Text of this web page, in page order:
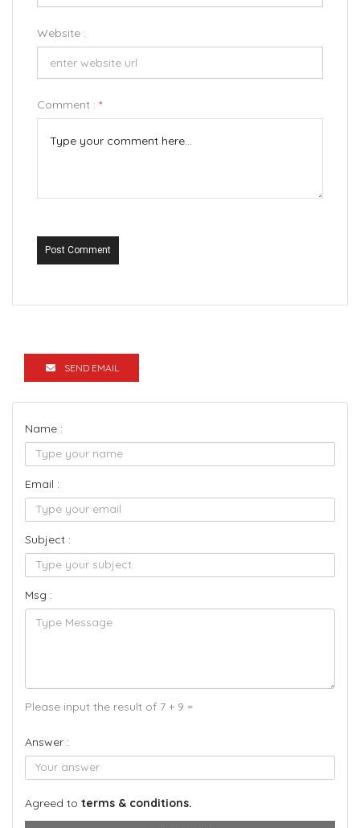
Website :
Comment : *
Post Comment
SEND EMAIL
Name :
Email :
Subject :
Msg :
Please input the result of 7 + 9 =
Answer :
Agreed to terms & conditions.